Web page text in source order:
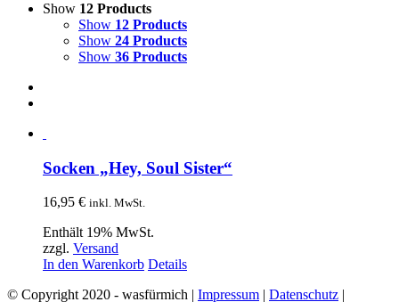
Show 12 Products
Show 12 Products
Show 24 Products
Show 36 Products
Socken „Hey, Soul Sister“
16,95 € inkl. MwSt.
Enthält 19% MwSt.
zzgl. Versand
In den Warenkorb Details
© Copyright 2020 - wasfürmich | Impressum | Datenschutz |